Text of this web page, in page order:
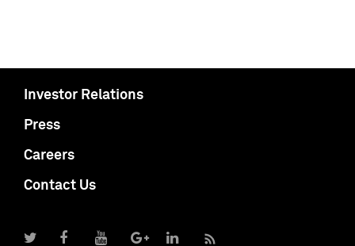
Investor Relations
Press
Careers
Contact Us